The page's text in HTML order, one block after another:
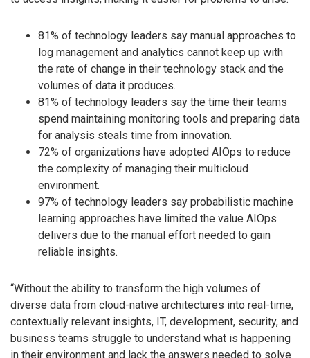
81% of technology leaders say manual approaches to
log management and analytics cannot keep up with
the rate of change in their technology stack and the
volumes of data it produces.
81% of technology leaders say the time their teams
spend maintaining monitoring tools and preparing data
for analysis steals time from innovation.
72% of organizations have adopted AIOps to reduce
the complexity of managing their multicloud
environment.
97% of technology leaders say probabilistic machine
learning approaches have limited the value AIOps
delivers due to the manual effort needed to gain
reliable insights.
“Without the ability to transform the high volumes of
diverse data from cloud-native architectures into real-time,
contextually relevant insights, IT, development, security, and
business teams struggle to understand what is happening
in their environment and lack the answers needed to solve